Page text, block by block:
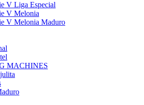
V Liga Especial
V Melonia
V Melonia Maduro
MACHINES